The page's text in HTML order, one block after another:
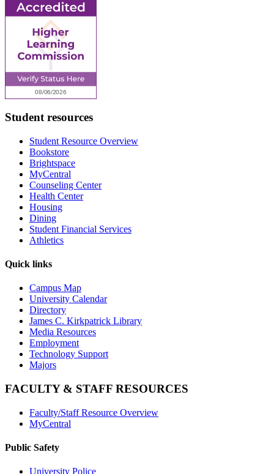
Student resources
Student Resource Overview
Bookstore
Brightspace
MyCentral
Counseling Center
Health Center
Housing
Dining
Student Financial Services
Athletics
Quick links
Campus Map
University Calendar
Directory
James C. Kirkpatrick Library
Media Resources
Employment
Technology Support
Majors
FACULTY & STAFF RESOURCES
Faculty/Staff Resource Overview
MyCentral
Public Safety
University Police